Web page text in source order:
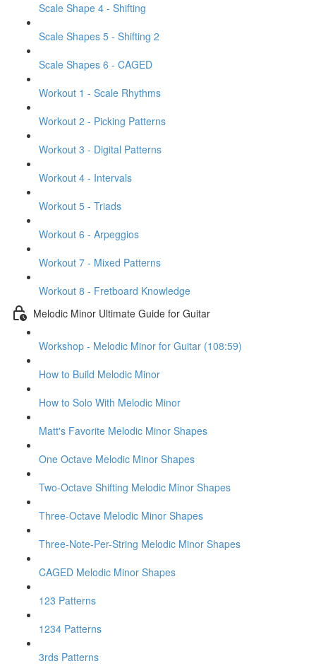
Scale Shape 4 - Shifting
Scale Shapes 5 - Shifting 2
Scale Shapes 6 - CAGED
Workout 1 - Scale Rhythms
Workout 2 - Picking Patterns
Workout 3 - Digital Patterns
Workout 4 - Intervals
Workout 5 - Triads
Workout 6 - Arpeggios
Workout 7 - Mixed Patterns
Workout 8 - Fretboard Knowledge
Melodic Minor Ultimate Guide for Guitar
Workshop - Melodic Minor for Guitar (108:59)
How to Build Melodic Minor
How to Solo With Melodic Minor
Matt's Favorite Melodic Minor Shapes
One Octave Melodic Minor Shapes
Two-Octave Shifting Melodic Minor Shapes
Three-Octave Melodic Minor Shapes
Three-Note-Per-String Melodic Minor Shapes
CAGED Melodic Minor Shapes
123 Patterns
1234 Patterns
3rds Patterns